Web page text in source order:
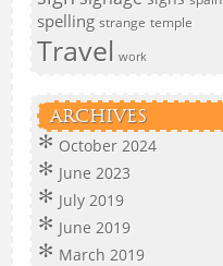
spelling strange temple
Travel work
ARCHIVES
October 2024
June 2023
July 2019
June 2019
March 2019